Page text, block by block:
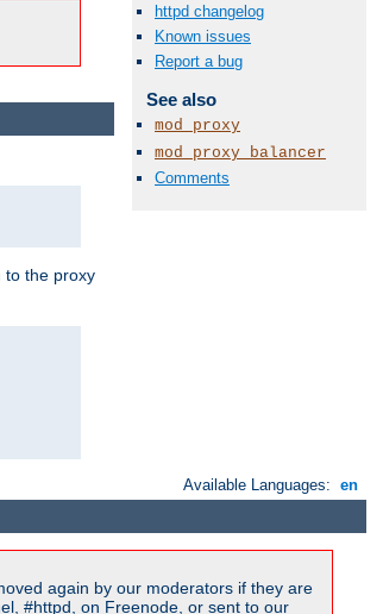
httpd changelog
Known issues
Report a bug
See also
mod_proxy
mod_proxy_balancer
Comments
to the proxy
Available Languages: en
again by our moderators if they are
#httpd, on Freenode, or sent to our